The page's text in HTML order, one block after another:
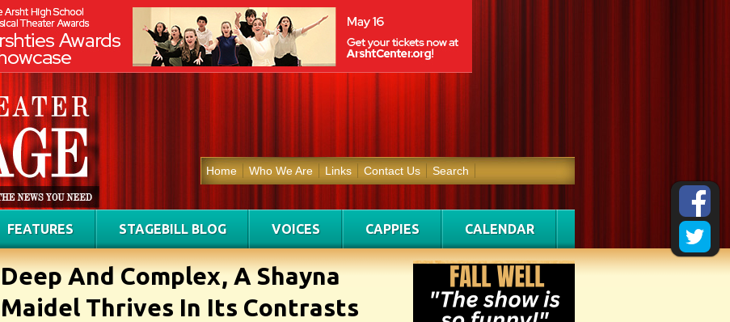
Home Who We Are Links Contact Us Search
FEATURES STAGEBILL BLOG VOICES CAPPIES CALENDAR
Deep And Complex, A Shayna
Maidel Thrives In Its Contrasts